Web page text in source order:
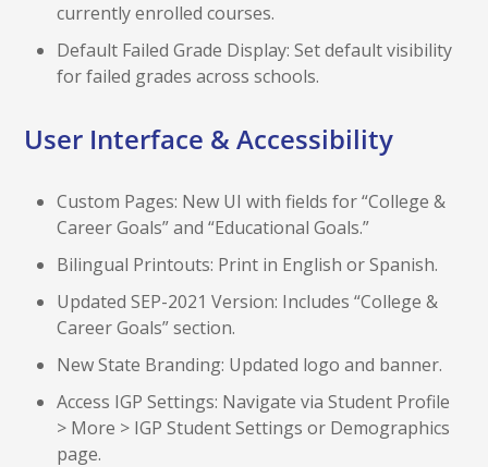
currently enrolled courses.
Default Failed Grade Display: Set default visibility
for failed grades across schools.
User Interface & Accessibility
Custom Pages: New UI with fields for “College &
Career Goals” and “Educational Goals.”
Bilingual Printouts: Print in English or Spanish.
Updated SEP-2021 Version: Includes “College &
Career Goals” section.
New State Branding: Updated logo and banner.
Access IGP Settings: Navigate via Student Profile
> More > IGP Student Settings or Demographics
page.